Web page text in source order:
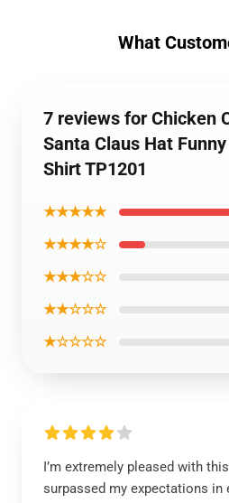
What
7 reviews for Chicken
Santa Claus Hat
Shirt TP1201
★★★★★
★★★★☆
★★★☆☆
★★☆☆☆
★☆☆☆☆
I’m extremely pleased with
surpassed my expectations in